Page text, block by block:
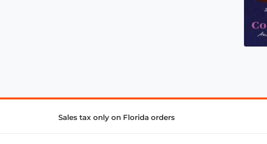
Sales tax only on Florida orders